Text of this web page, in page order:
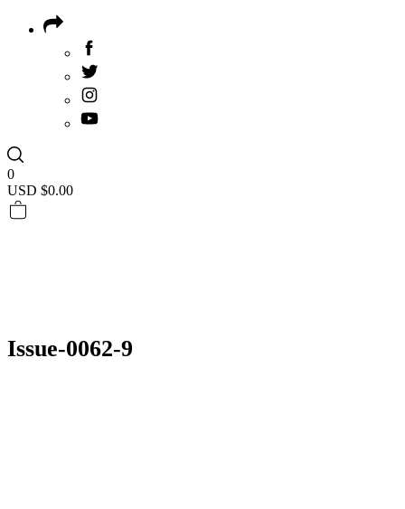
0
USD $0.00
Issue-0062-9